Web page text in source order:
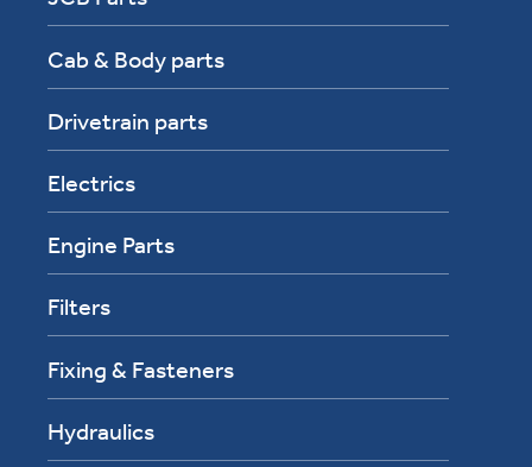
Cab & Body parts
Drivetrain parts
Electrics
Engine Parts
Filters
Fixing & Fasteners
Hydraulics